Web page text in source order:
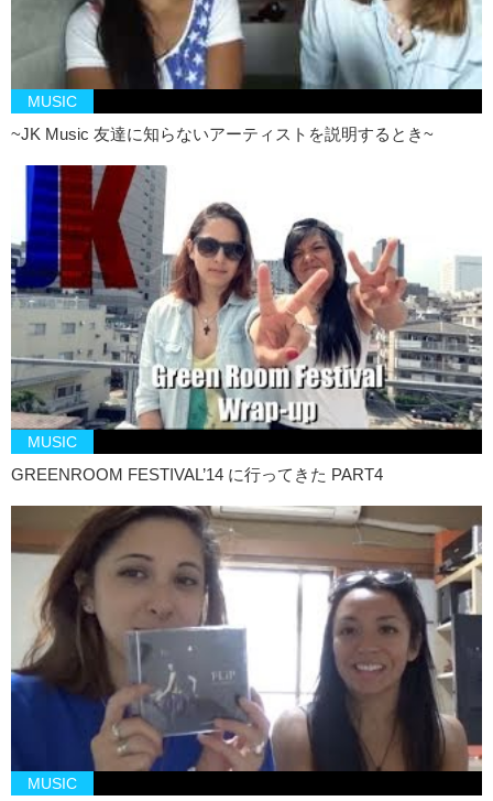
MUSIC
~JK Music 友達に知らないアーティストを説明するとき~
MUSIC
GREENROOM FESTIVAL’14 に行ってきた PART4
MUSIC